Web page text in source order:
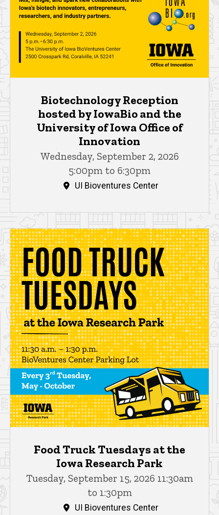
Biotechnology Reception
hosted by IowaBio and the
University of Iowa Office of
Innovation
Wednesday, September 2, 2026
5:00pm to 6:30pm
UI Bioventures Center
Food Truck Tuesdays at the
Iowa Research Park
Tuesday, September 15, 2026 11:30am
to 1:30pm
UI Bioventures Center